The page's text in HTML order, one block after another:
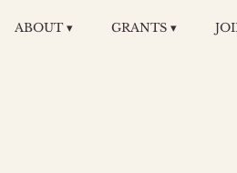
ABOUT ▾ GRANTS ▾